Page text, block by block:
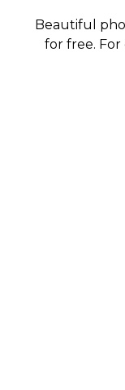
Beautiful
for free. For